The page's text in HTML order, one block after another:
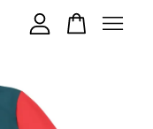
empty.